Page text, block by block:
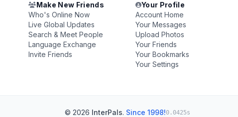
Make New Friends
Who's Online Now
Live Global Updates
Search & Meet People
Language Exchange
Invite Friends
Your Profile
Account Home
Your Messages
Upload Photos
Your Friends
Your Bookmarks
Your Settings
© 2026 InterPals. Since 1998!0.0425s